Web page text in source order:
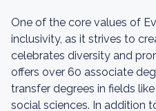
One of the core values of
inclusivity, as it strives to
celebrates diversity and
offers over 60 associate
transfer degrees in fields
social sciences. In addition